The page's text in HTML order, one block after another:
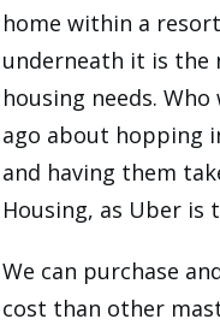
home within a
underneath it is the
housing needs.
ago about hopping
and having them
Housing, as Uber is
We can purchase
cost than other